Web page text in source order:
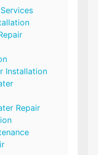
Installation
Repair